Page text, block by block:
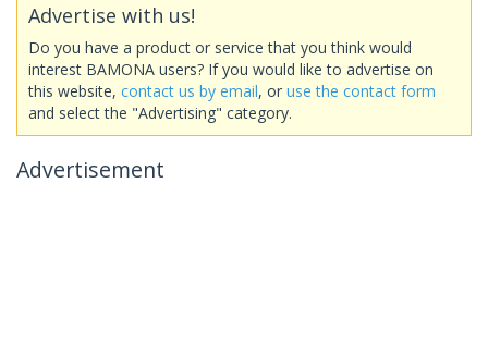
Advertise with us!
Do you have a product or service that you think would
interest BAMONA users? If you would like to advertise on
this website, contact us by email, or use the contact form
and select the "Advertising" category.
Advertisement